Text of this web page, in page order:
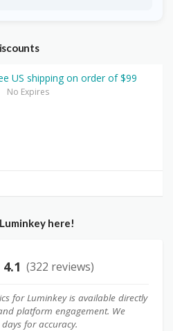
US shipping on order of $99
No Expires
here!
4.1 (322 reviews)
for Luminkey is available directly
platform engagement. We
for accuracy.